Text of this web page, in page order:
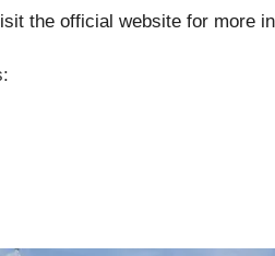
the official website for more